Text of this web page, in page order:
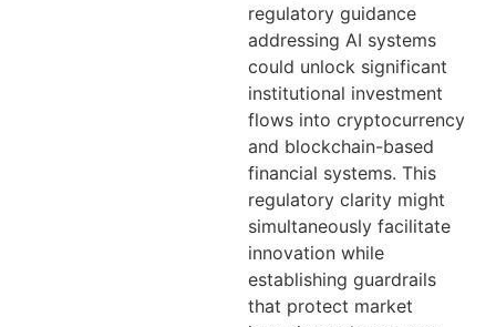
regulatory guidance
addressing AI systems
could unlock significant
institutional investment
flows into cryptocurrency
and blockchain-based
financial systems. This
regulatory clarity might
simultaneously facilitate
innovation while
establishing guardrails
that protect market